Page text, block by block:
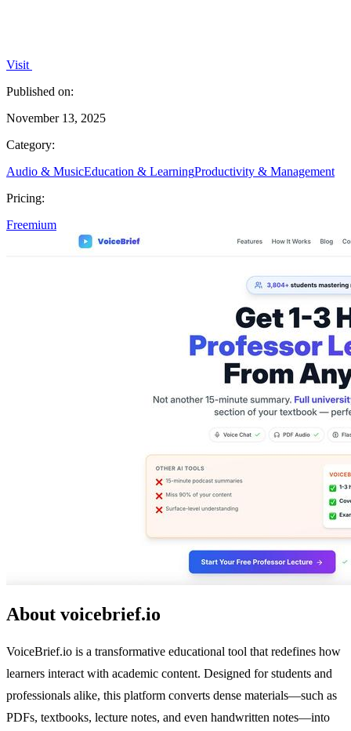
Visit
Published on:
November 13, 2025
Category:
Audio & MusicEducation & LearningProductivity & Management
Pricing:
Freemium
About voicebrief.io
VoiceBrief.io is a transformative educational tool that redefines how
learners interact with academic content. Designed for students and
professionals alike, this platform converts dense materials—such as
PDFs, textbooks, lecture notes, and even handwritten notes—into